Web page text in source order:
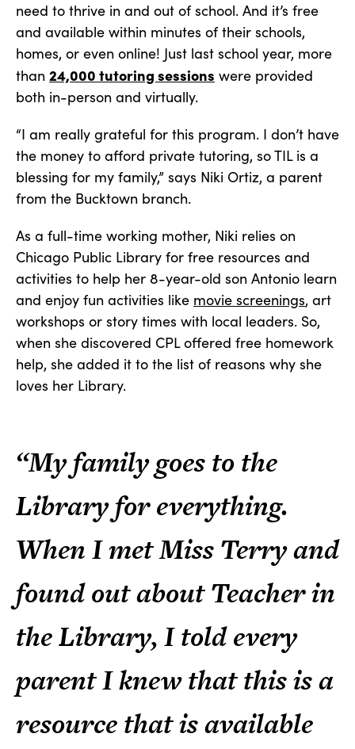
need to thrive in and out of school. And it’s free
and available within minutes of their schools,
homes, or even online! Just last school year, more
than 24,000 tutoring sessions were provided
both in-person and virtually.
“I am really grateful for this program. I don’t have
the money to afford private tutoring, so TIL is a
blessing for my family,” says Niki Ortiz, a parent
from the Bucktown branch.
As a full-time working mother, Niki relies on
Chicago Public Library for free resources and
activities to help her 8-year-old son Antonio learn
and enjoy fun activities like movie screenings, art
workshops or story times with local leaders. So,
when she discovered CPL offered free homework
help, she added it to the list of reasons why she
loves her Library.
“My family goes to the
Library for everything.
When I met Miss Terry and
found out about Teacher in
the Library, I told every
parent I knew that this is a
resource that is available